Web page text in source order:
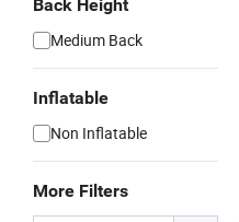
Back Height
Medium Back
Inflatable
Non Inflatable
More Filters